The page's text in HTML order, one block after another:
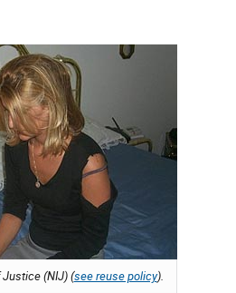
(NIJ) (see reuse policy).